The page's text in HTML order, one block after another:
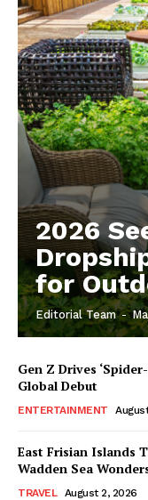
2026
for
Editorial Team -
Gen Z Drives
Global Debut
ENTERTAINMENT
East Frisian Islands
Wadden Sea
TRAVEL August 2, 2026